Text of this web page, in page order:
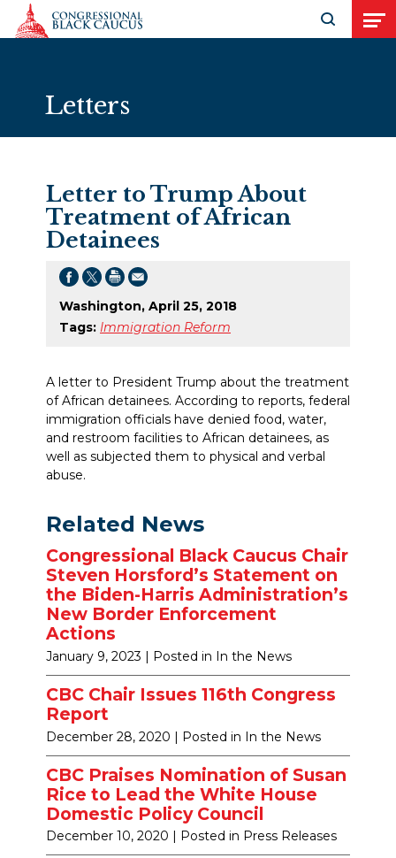
Skip to Content
Open
Letters
Letter to Trump About
Treatment of African
Detainees
Washington, April 25, 2018
Tags: Immigration Reform
A letter to President Trump about the treatment
of African detainees. According to reports, federal
immigration officials have denied food, water,
and restroom facilities to African detainees, as
well as subjected them to physical and verbal
abuse.
Related News
Congressional Black Caucus Chair
Steven Horsford’s Statement on
the Biden-Harris Administration’s
New Border Enforcement
Actions
January 9, 2023 | Posted in In the News
CBC Chair Issues 116th Congress
Report
December 28, 2020 | Posted in In the News
CBC Praises Nomination of Susan
Rice to Lead the White House
Domestic Policy Council
December 10, 2020 | Posted in Press Releases